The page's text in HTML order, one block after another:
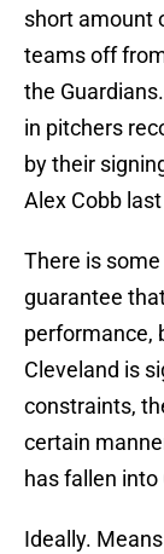
short amount
teams off
the
in pitchers
by their
Alex Cobb
There is
guarantee
performance,
Cleveland is
constraints,
certain
has fallen into
Ideally.